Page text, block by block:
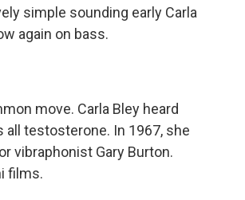
simple sounding early Carla
again on bass.
move. Carla Bley heard
testosterone. In 1967, she
vibraphonist Gary Burton.
films.